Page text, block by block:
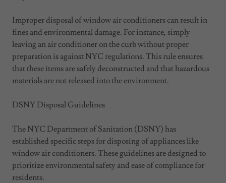
Improper disposal of window air conditioners can result in
fines and environmental damage. For instance, simply
leaving an air conditioner on the curb without proper
preparation is against NYC regulations. This rule ensures
that these items are safely deconstructed and that hazardous
materials are not released into the environment.
DSNY Disposal Guidelines
The NYC Department of Sanitation (DSNY) has
established specific steps for disposing of appliances like
window air conditioners. These guidelines are designed to
prioritize environmental safety and ease of compliance for
residents.